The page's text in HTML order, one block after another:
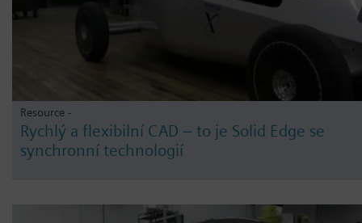
Resource -
Rychlý a flexibilní CAD – to je Solid Edge se
synchronní technologií